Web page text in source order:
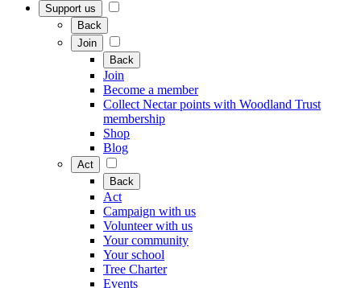
Support us
Back
Join
Back
Join
Become a member
Collect Nectar points with Woodland Trust
membership
Shop
Blog
Act
Back
Act
Campaign with us
Volunteer with us
Your community
Your school
Tree Charter
Events